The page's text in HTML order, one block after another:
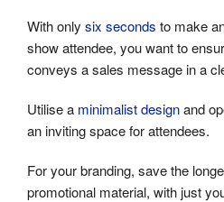
With only six seconds to make
show attendee, you want to
conveys a sales message in a
Utilise a minimalist designand
an inviting space for attendees.
For your branding, save the
promotional material, with just